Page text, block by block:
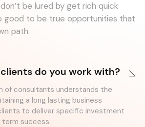
be lured by get rich quick
good to be true opportunities that
path.
do you work with?
of consultants understands the
a long lasting business
to deliver specific investment
term success.